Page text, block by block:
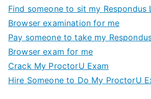
Find someone to sit my Respondus
Browser examination for me
Pay someone to take my
Browser exam for me
Crack My ProctorU Exam
Hire Someone to Do My ProctorU